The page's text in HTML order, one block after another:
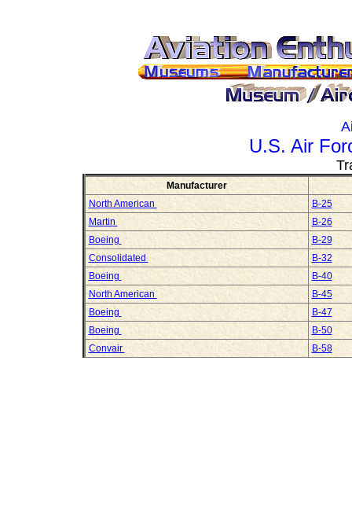
U.S. Air
Manufacturer
North American
B-25
Martin
B-26
Boeing
B-29
Consolidated
B-32
Boeing
B-40
North American
B-45
Boeing
B-47
Boeing
B-50
Convair
B-58